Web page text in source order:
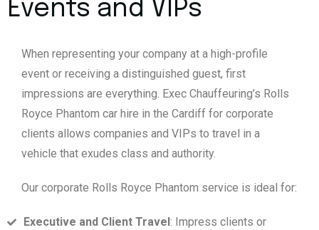
Events and VIPs
When representing your company at a high-profile
event or receiving a distinguished guest, first
impressions are everything. Exec Chauffeuring’s Rolls
Royce Phantom car hire in the Cardiff for corporate
clients allows companies and VIPs to travel in a
vehicle that exudes class and authority.
Our corporate Rolls Royce Phantom service is ideal for:
Executive and Client Travel : Impress clients or